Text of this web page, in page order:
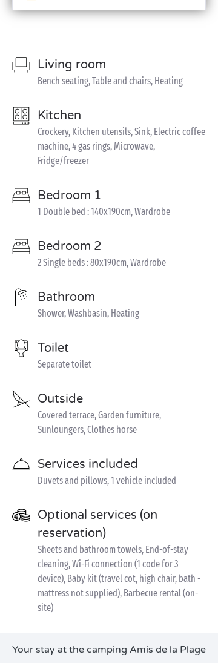
Living room
Bench seating, Table and chairs, Heating
Kitchen
Crockery, Kitchen utensils, Sink, Electric coffee
machine, 4 gas rings, Microwave,
Fridge/freezer
Bedroom 1
1 Double bed : 140x190cm, Wardrobe
Bedroom 2
2 Single beds : 80x190cm, Wardrobe
Bathroom
Shower, Washbasin, Heating
Toilet
Separate toilet
Outside
Covered terrace, Garden furniture,
Sunloungers, Clothes horse
Services included
Duvets and pillows, 1 vehicle included
Optional services (on
reservation)
Sheets and bathroom towels, End-of-stay
cleaning, Wi-Fi connection (1 code for 3
device), Baby kit (travel cot, high chair, bath -
mattress not supplied), Barbecue rental (on-
site)
Your stay at the camping Amis de la Plage